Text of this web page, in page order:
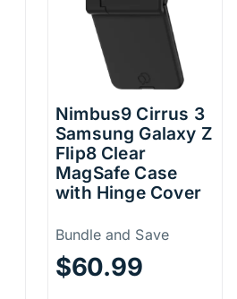
Nimbus9 Cirrus 3
Samsung Galaxy Z
Flip8 Clear
MagSafe Case
with Hinge Cover
Price
Bundle and Save
$60.99